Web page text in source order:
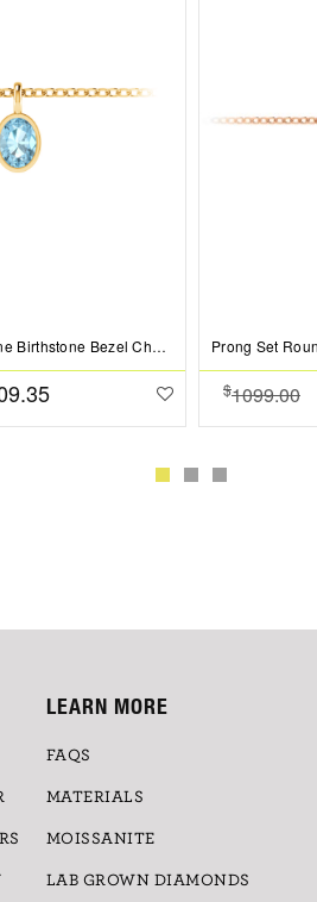
1 Ct Oval Aquamarine Birthstone Bezel Charm Necklace
$1099.00
LEARN MORE
FAQS
MATERIALS
MOISSANITE
LAB GROWN DIAMONDS